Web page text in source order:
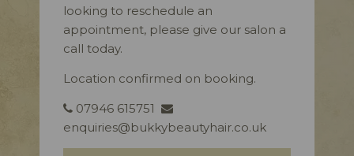
looking to reschedule an
appointment, please give our salon a
call today.
Location confirmed on booking.
07946 615751
enquiries@bukkybeautyhair.co.uk